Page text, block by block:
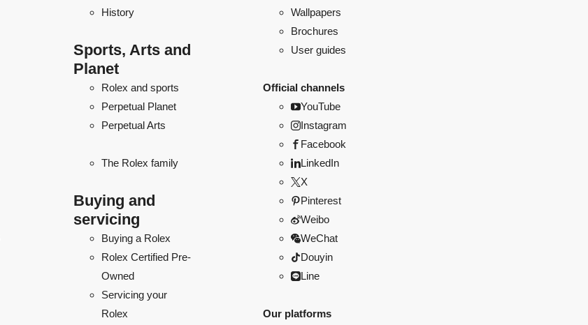
History
Sports, Arts and
Planet
Rolex and sports
Perpetual Planet
Perpetual Arts
The Rolex family
Buying and
servicing
Buying a Rolex
Rolex Certified Pre-
Owned
Servicing your
Rolex
Wallpapers
Brochures
User guides
Official channels
YouTube
Instagram
Facebook
LinkedIn
X
Pinterest
Weibo
WeChat
Douyin
Line
Our platforms